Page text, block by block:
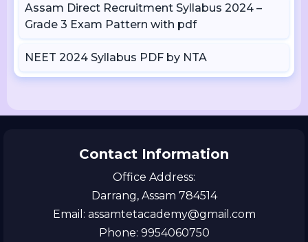
Assam Direct Recruitment Syllabus 2024 –
Grade 3 Exam Pattern with pdf
NEET 2024 Syllabus PDF by NTA
Contact Information
Office Address:
Darrang, Assam 784514
Email: assamtetacademy@gmail.com
Phone: 9954060750